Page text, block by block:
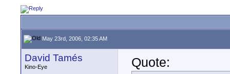
May 23rd, 2006, 02:35 AM
David Tamés
Kino-Eye
Quote: